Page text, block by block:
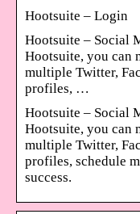
Hootsuite – Login
Hootsuite – Social
Hootsuite, you can
multiple Twitter,
profiles, …
Hootsuite – Social
Hootsuite, you can
multiple Twitter,
profiles, schedule
success.